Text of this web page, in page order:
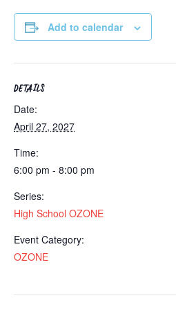
Add to calendar
DETAILS
Date:
April 27, 2027
Time:
6:00 pm - 8:00 pm
Series:
High School OZONE
Event Category:
OZONE